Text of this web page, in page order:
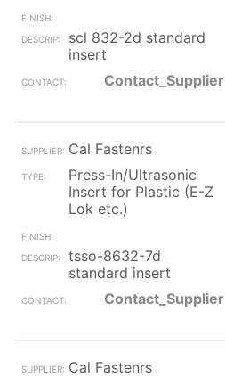
scl 832-2d standard
insert
Contact_Supplier
Cal Fastenrs
Press-In/Ultrasonic
Insert for Plastic (E-Z
Lok etc.)
tsso-8632-7d
standard insert
Contact_Supplier
Cal Fastenrs